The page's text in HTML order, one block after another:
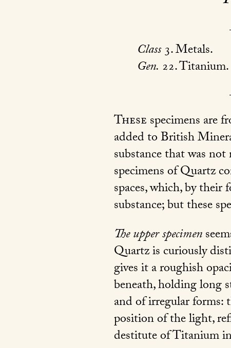
Class3. Metals.
Gen. 22. Titanium.
Thesespecimens are
added to British
substance that was
specimens of Quartz
spaces, which, by
substance; but these
The upper specimen
Quartz is curiously
gives it a roughish
beneath, holding long
and of irregular forms:
position of the light,
destitute of Titanium